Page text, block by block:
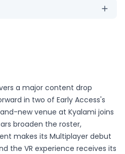
a major content drop
in two of Early Access's
new venue at Kyalami joins
broaden the roster,
makes its Multiplayer debut
the VR experience receives its